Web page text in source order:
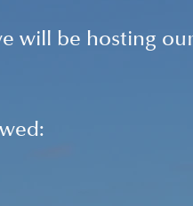
will be hosting